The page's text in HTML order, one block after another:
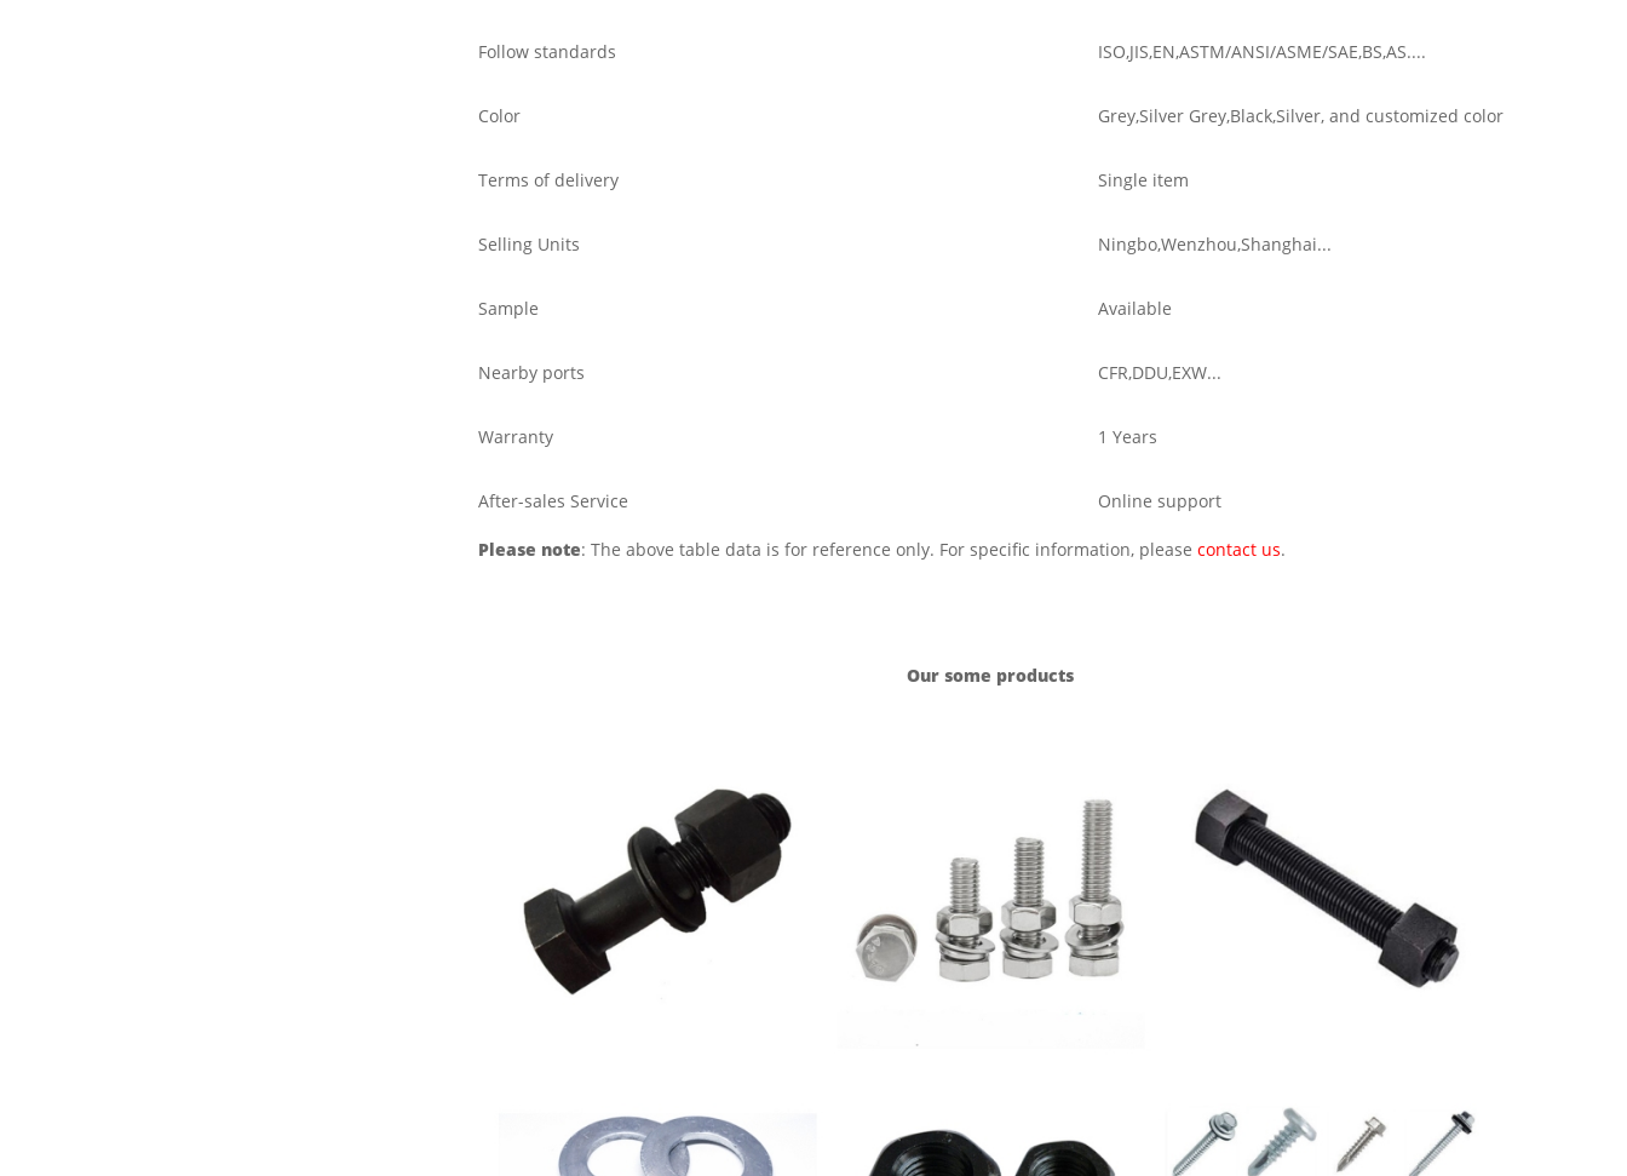
Follow standards ISO,JIS,EN,ASTM/ANSI/ASME/SAE,BS,AS....
Color Grey,Silver Grey,Black,Silver, and customized color
Terms of delivery Single item
Selling Units Ningbo,Wenzhou,Shanghai...
Sample Available
Nearby ports CFR,DDU,EXW...
Warranty 1 Years
After-sales Service Online support
Please note: The above table data is for reference only. For specific information, please contact us.
Our some products